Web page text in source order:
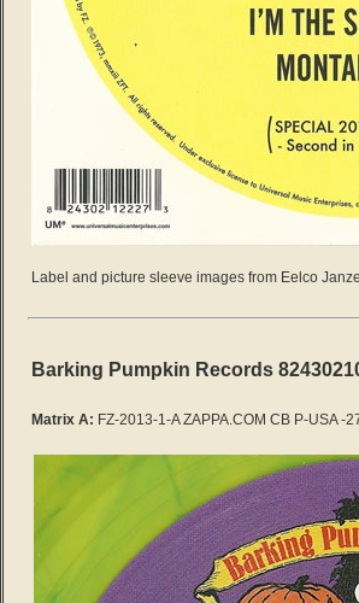
Label and picture sleeve images from Eelco
Barking Pumpkin Records
Matrix A: FZ-2013-1-A ZAPPA.COM CB P-USA -